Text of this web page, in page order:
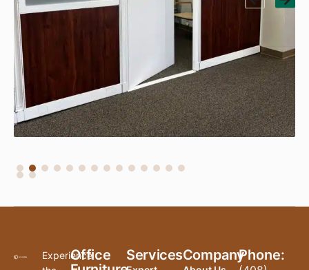
Experience
Office
ServicesCompanyPhone: